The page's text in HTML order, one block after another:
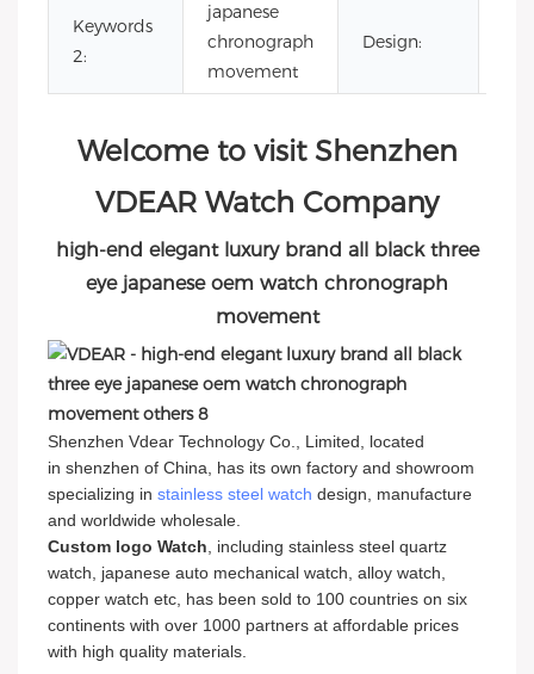
Keywords
2:
japanese
chronograph
movement
Design:
Welcome to visit Shenzhen
VDEAR Watch Company
high-end elegant luxury brand all black three
eye japanese oem watch chronograph
movement
Shenzhen Vdear Technology Co., Limited, located
in shenzhen of China, has its own factory and showroom
specializing in stainless steel watch design, manufacture
and worldwide wholesale.
Custom logo Watch , including stainless steel quartz
watch, japanese auto mechanical watch, alloy watch,
copper watch etc, has been sold to 100 countries on six
continents with over 1000 partners at affordable prices
with high quality materials.